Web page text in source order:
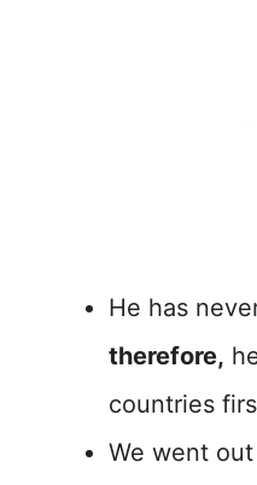
He has
therefore,
countries
We went